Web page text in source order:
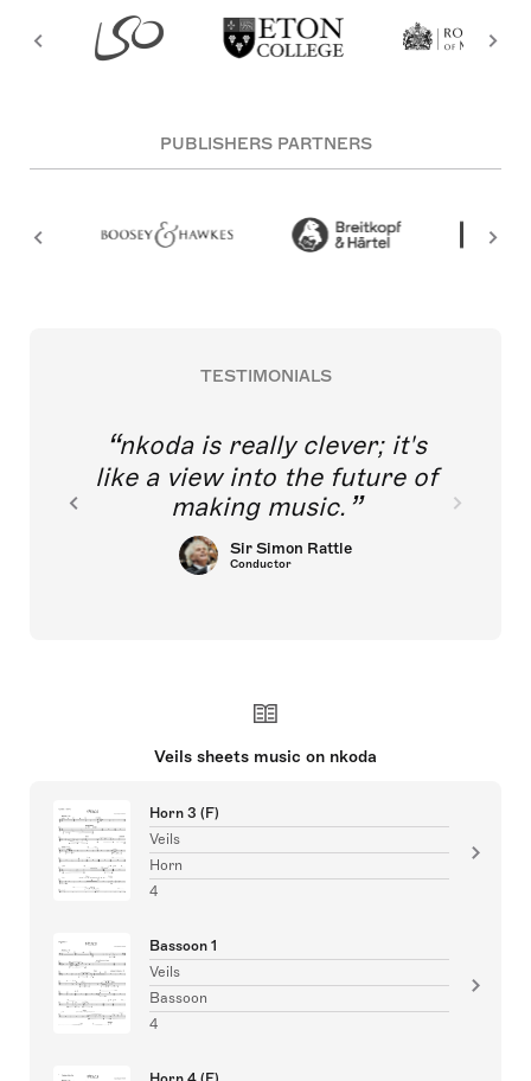
PUBLISHERS PARTNERS
TESTIMONIALS
nkoda is really clever; it's
like a view into the future of
making music.
Sir Simon Rattle
Conductor
Veils sheets music on nkoda
Horn 3 (F)
Veils
Horn
4
Bassoon 1
Veils
Bassoon
4